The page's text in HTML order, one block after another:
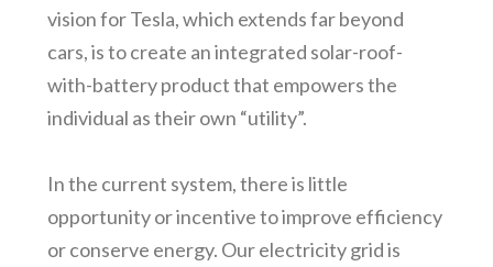
vision for Tesla, which extends far beyond
cars, is to create an integrated solar-roof-
with-battery product that empowers the
individual as their own “utility”.
In the current system, there is little
opportunity or incentive to improve efficiency
or conserve energy. Our electricity grid is